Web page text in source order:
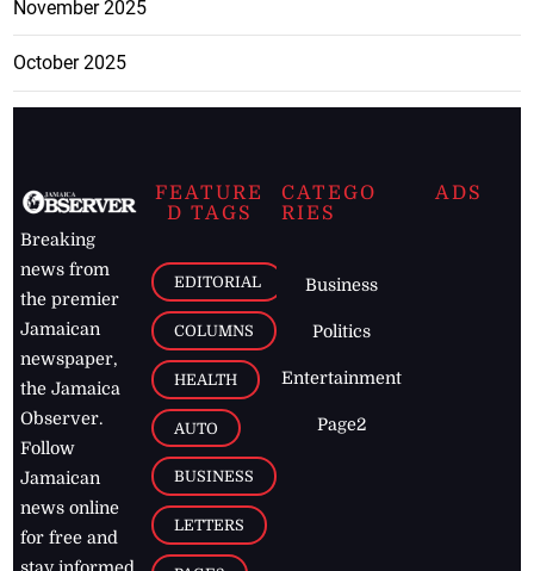
November 2025
October 2025
Breaking
news from
the premier
Jamaican
newspaper,
the Jamaica
Observer.
Follow
Jamaican
news online
for free and
FEATURE
D TAGS
EDITORIAL
COLUMNS
HEALTH
AUTO
BUSINESS
LETTERS
CATEGO
RIES
Business
Politics
Entertainment
Page2
ADS